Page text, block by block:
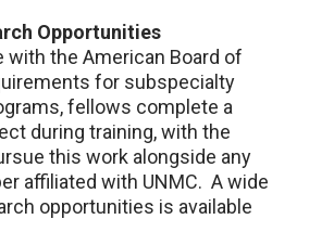
Opportunities
with the American Board of
for subspecialty
fellows complete a
during training, with the
this work alongside any
affiliated with UNMC. A wide
opportunities is available